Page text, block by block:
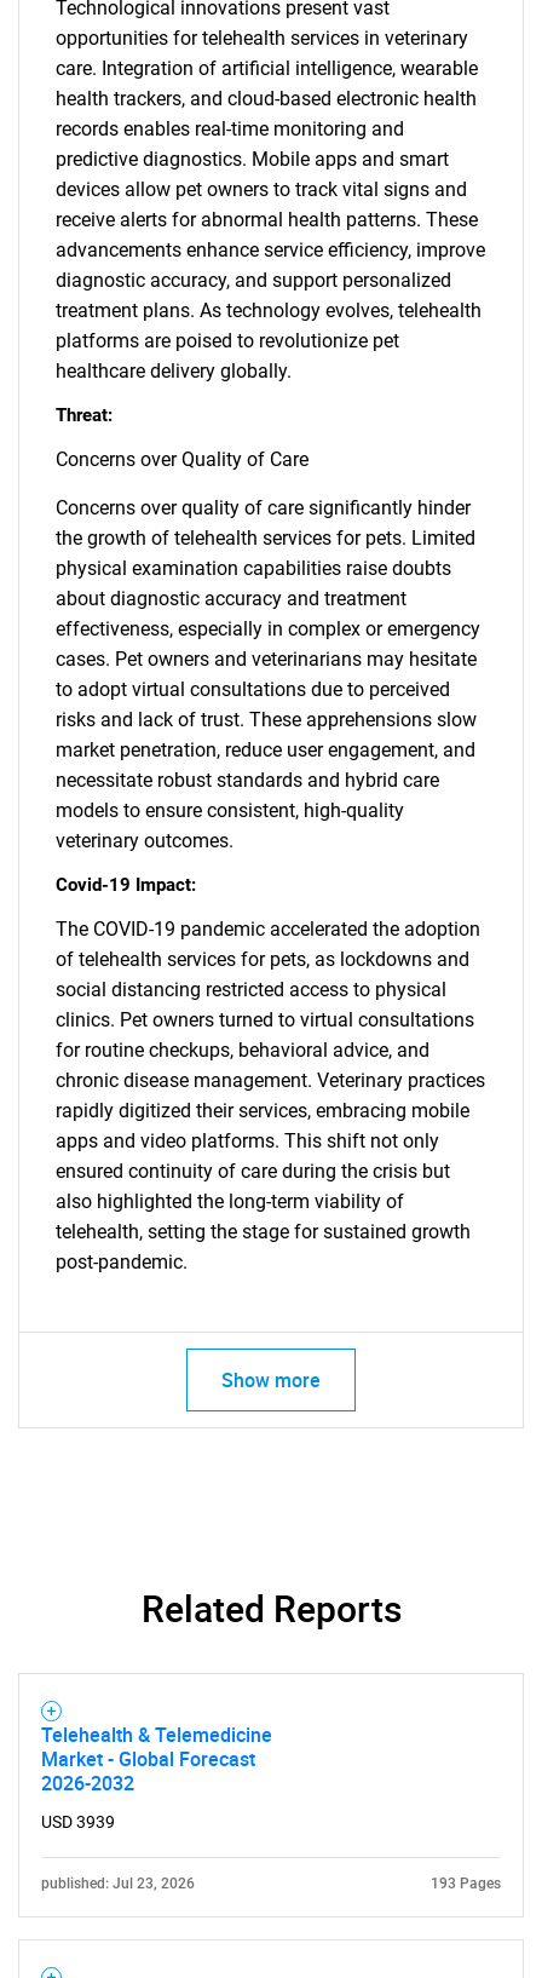
Need help finding what you are looking for?
Technological innovations present vast
opportunities for telehealth services in veterinary
care. Integration of artificial intelligence, wearable
health trackers, and cloud-based electronic health
records enables real-time monitoring and
predictive diagnostics. Mobile apps and smart
devices allow pet owners to track vital signs and
receive alerts for abnormal health patterns. These
advancements enhance service efficiency, improve
diagnostic accuracy, and support personalized
treatment plans. As technology evolves, telehealth
platforms are poised to revolutionize pet
healthcare delivery globally.
Threat:
Concerns over Quality of Care
Concerns over quality of care significantly hinder
the growth of telehealth services for pets. Limited
physical examination capabilities raise doubts
about diagnostic accuracy and treatment
effectiveness, especially in complex or emergency
cases. Pet owners and veterinarians may hesitate
to adopt virtual consultations due to perceived
risks and lack of trust. These apprehensions slow
market penetration, reduce user engagement, and
necessitate robust standards and hybrid care
models to ensure consistent, high-quality
veterinary outcomes.
Covid-19 Impact:
The COVID-19 pandemic accelerated the adoption
of telehealth services for pets, as lockdowns and
social distancing restricted access to physical
clinics. Pet owners turned to virtual consultations
for routine checkups, behavioral advice, and
chronic disease management. Veterinary practices
rapidly digitized their services, embracing mobile
apps and video platforms. This shift not only
ensured continuity of care during the crisis but
also highlighted the long-term viability of
telehealth, setting the stage for sustained growth
post-pandemic.
Show more
Related Reports
Telehealth & Telemedicine
Market - Global Forecast
2026-2032
USD 3939
published: Jul 23, 2026 193 Pages